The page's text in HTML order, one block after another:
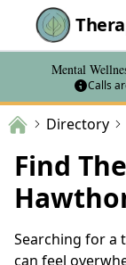
Mental
Calls
Directory
Find
Searching for a
can feel